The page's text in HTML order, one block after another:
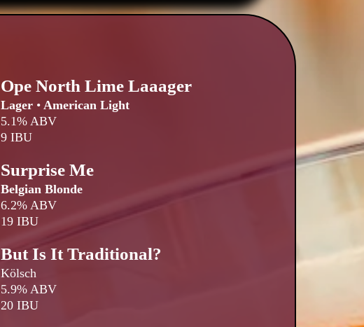
Ope North Lime Laaager
Lager • American Light
5.1% ABV
9 IBU
Surprise Me
Belgian Blonde
6.2% ABV
19 IBU
But Is It Traditional?
Kölsch
5.9% ABV
20 IBU